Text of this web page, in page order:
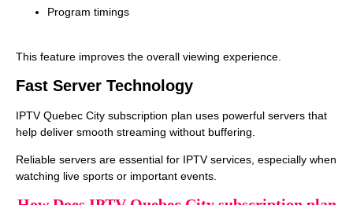
Program timings
This feature improves the overall viewing experience.
Fast Server Technology
IPTV Quebec City subscription plan uses powerful servers that
help deliver smooth streaming without buffering.
Reliable servers are essential for IPTV services, especially when
watching live sports or important events.